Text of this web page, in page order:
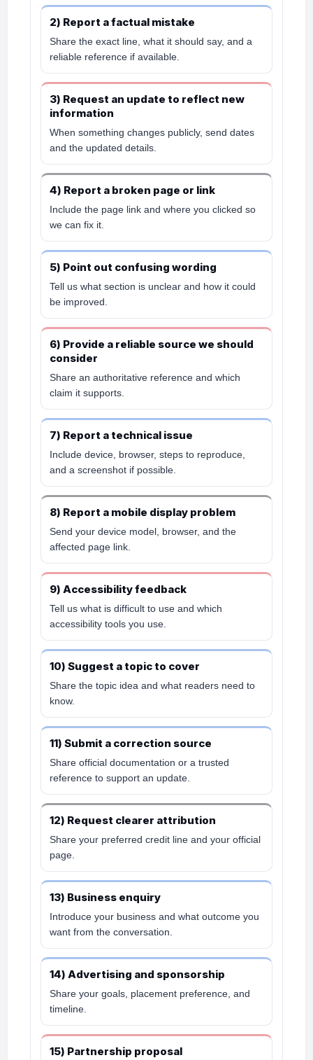
2) Report a factual mistake
Share the exact line, what it should say, and a
reliable reference if available.
3) Request an update to reflect new
information
When something changes publicly, send dates
and the updated details.
4) Report a broken page or link
Include the page link and where you clicked so
we can fix it.
5) Point out confusing wording
Tell us what section is unclear and how it could
be improved.
6) Provide a reliable source we should
consider
Share an authoritative reference and which
claim it supports.
7) Report a technical issue
Include device, browser, steps to reproduce,
and a screenshot if possible.
8) Report a mobile display problem
Send your device model, browser, and the
affected page link.
9) Accessibility feedback
Tell us what is difficult to use and which
accessibility tools you use.
10) Suggest a topic to cover
Share the topic idea and what readers need to
know.
11) Submit a correction source
Share official documentation or a trusted
reference to support an update.
12) Request clearer attribution
Share your preferred credit line and your official
page.
13) Business enquiry
Introduce your business and what outcome you
want from the conversation.
14) Advertising and sponsorship
Share your goals, placement preference, and
timeline.
15) Partnership proposal